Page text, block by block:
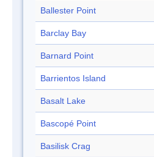
Ballester Point
Barclay Bay
Barnard Point
Barrientos Island
Basalt Lake
Bascopé Point
Basilisk Crag